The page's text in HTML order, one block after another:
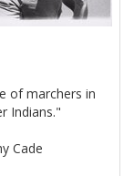
of marchers in
Indians."
Cade